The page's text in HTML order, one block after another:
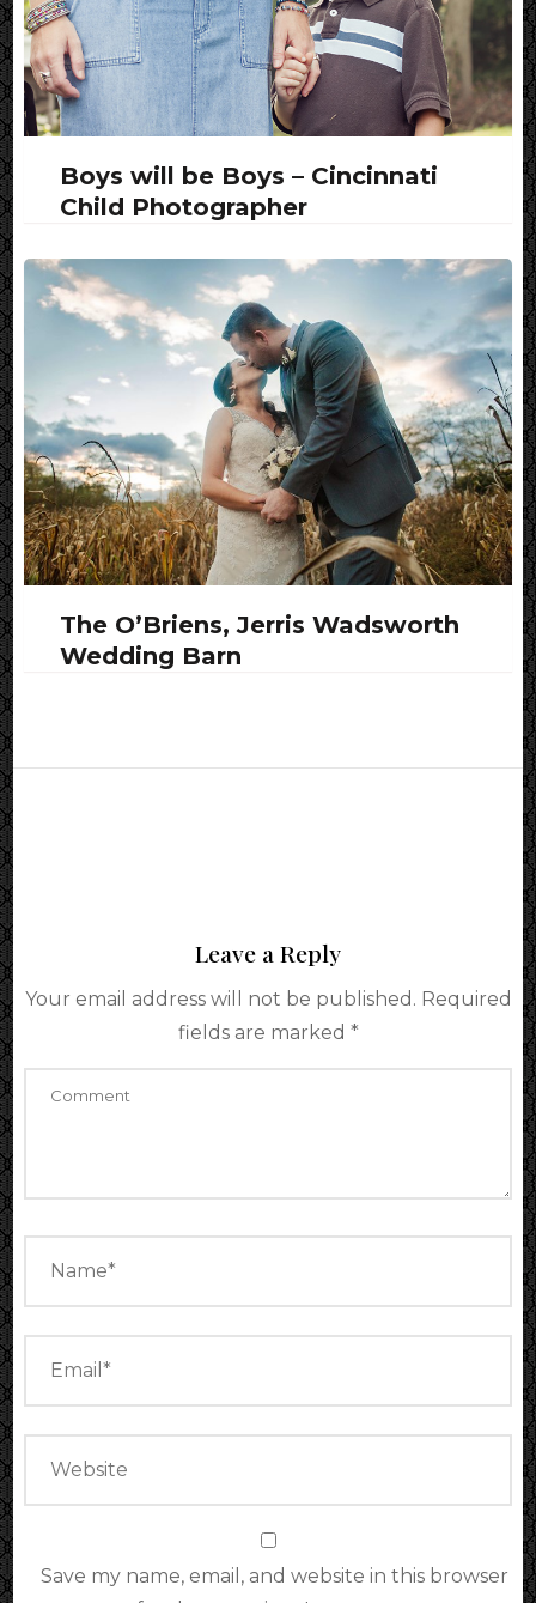
Boys will be Boys – Cincinnati
Child Photographer
The O’Briens, Jerris Wadsworth
Wedding Barn
Leave a Reply
Your email address will not be published. Required
fields are marked *
Save my name, email, and website in this browser